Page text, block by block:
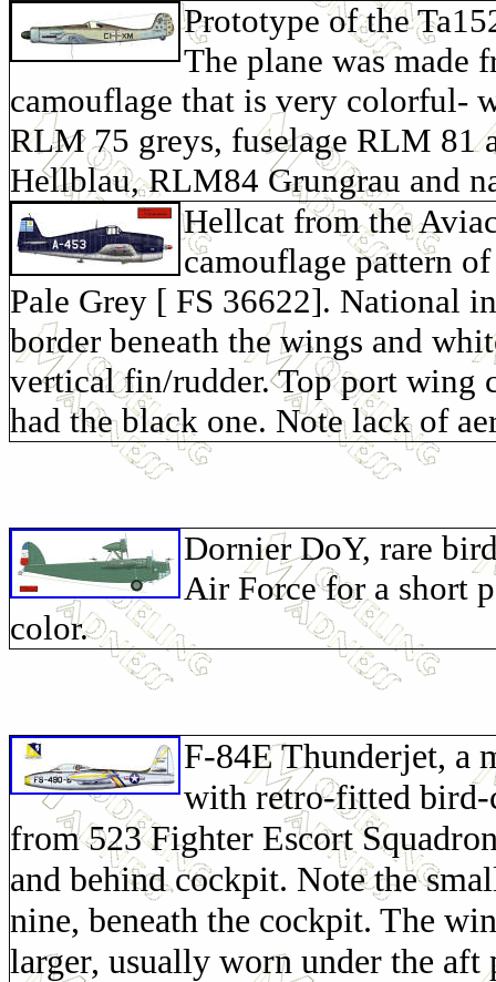
Prototype of the
The plane was made
camouflage that is very colorful-
RLM 75 greys, fuselage RLM 81
Hellblau, RLM84 Grungrau and
Hellcat from the
camouflage pattern
Pale Grey [ FS 36622]. National
border beneath the wings and
vertical fin/rudder. Top port wing
had the black one. Note lack of
Dornier DoY, rare
Air Force for a short
color.
F-84E Thunderjet, a
with retro-fitted bird-
from 523 Fighter Escort
and behind cockpit. Note the
nine, beneath the cockpit. The
larger, usually worn under the